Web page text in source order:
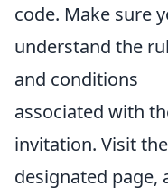
code. Make sure
understand the
and conditions
associated with
invitation. Visit the
designated page,